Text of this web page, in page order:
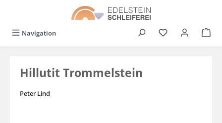
Navigation You have 0
Hillutit Trommelstein
Peter Lind